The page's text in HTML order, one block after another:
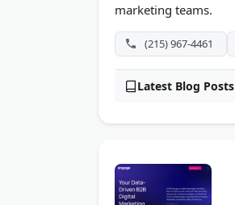
marketing teams.
(215) 967-4461
Latest Blog Posts